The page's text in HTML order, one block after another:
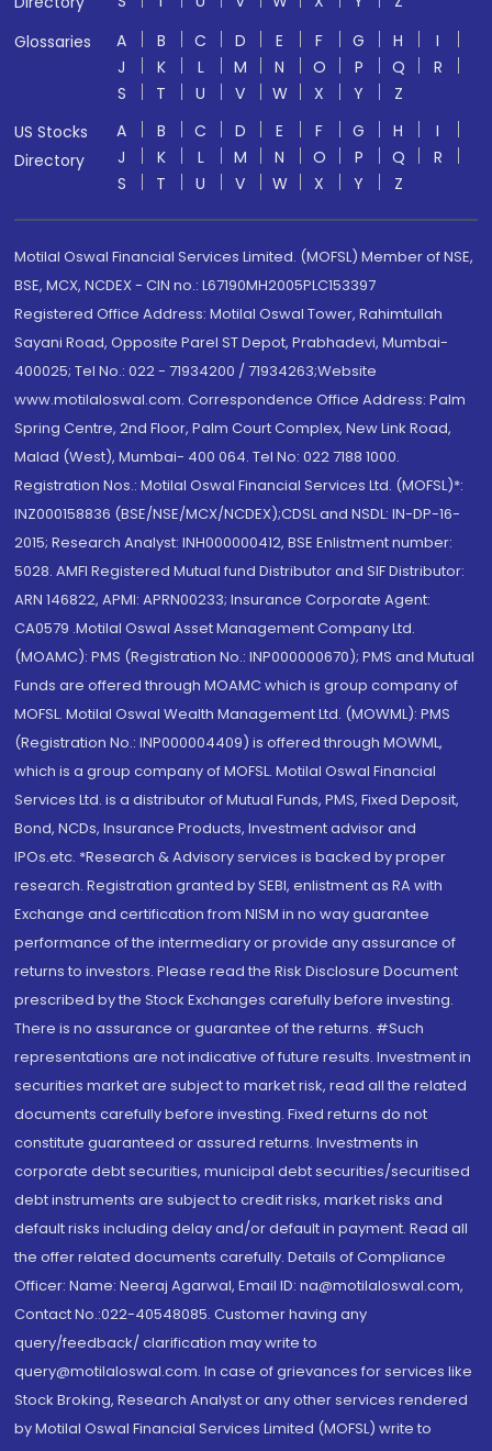
Glossaries
A B C D E F G H
I
J
K L M N O P Q
R
S
T U V W X Y
Z
US Stocks
Directory
A B C D E F G H
I
J
K L M N O P Q
R
S
T U V W X Y Z
Motilal Oswal Financial Services Limited. (MOFSL) Member of NSE,
BSE, MCX, NCDEX - CIN no.: L67190MH2005PLC153397
Registered Office Address: Motilal Oswal Tower, Rahimtullah
Sayani Road, Opposite Parel ST Depot, Prabhadevi, Mumbai-
400025; Tel No.: 022 - 71934200 / 71934263;Website
www.motilaloswal.com. Correspondence Office Address: Palm
Spring Centre, 2nd Floor, Palm Court Complex, New Link Road,
Malad (West), Mumbai- 400 064. Tel No: 022 7188 1000.
Registration Nos.: Motilal Oswal Financial Services Ltd. (MOFSL)*:
INZ000158836 (BSE/NSE/MCX/NCDEX);CDSL and NSDL: IN-DP-16-
2015; Research Analyst: INH000000412, BSE Enlistment number:
5028. AMFI Registered Mutual fund Distributor and SIF Distributor:
ARN 146822, APMI: APRN00233; Insurance Corporate Agent:
CA0579 .Motilal Oswal Asset Management Company Ltd.
(MOAMC): PMS (Registration No.: INP000000670); PMS and Mutual
Funds are offered through MOAMC which is group company of
MOFSL. Motilal Oswal Wealth Management Ltd. (MOWML): PMS
(Registration No.: INP000004409) is offered through MOWML,
which is a group company of MOFSL. Motilal Oswal Financial
Services Ltd. is a distributor of Mutual Funds, PMS, Fixed Deposit,
Bond, NCDs, Insurance Products, Investment advisor and
IPOs.etc. *Research & Advisory services is backed by proper
research. Registration granted by SEBI, enlistment as RA with
Exchange and certification from NISM in no way guarantee
performance of the intermediary or provide any assurance of
returns to investors. Please read the Risk Disclosure Document
prescribed by the Stock Exchanges carefully before investing.
There is no assurance or guarantee of the returns. #Such
representations are not indicative of future results. Investment in
securities market are subject to market risk, read all the related
documents carefully before investing. Fixed returns do not
constitute guaranteed or assured returns. Investments in
corporate debt securities, municipal debt securities/securitised
debt instruments are subject to credit risks, market risks and
default risks including delay and/or default in payment. Read all
the offer related documents carefully. Details of Compliance
Officer: Name: Neeraj Agarwal, Email ID: na@motilaloswal.com,
Contact No.:022-40548085. Customer having any
query/feedback/ clarification may write to
query@motilaloswal.com. In case of grievances for services like
Stock Broking, Research Analyst or any other services rendered
by Motilal Oswal Financial Services Limited (MOFSL) write to